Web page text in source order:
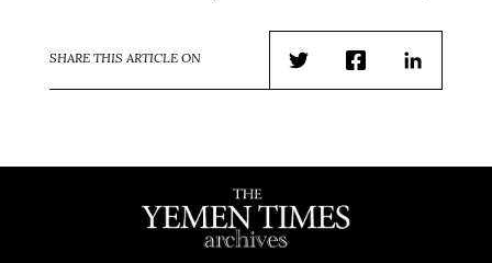
SHARE THIS ARTICLE ON
TwitterFacebookLinkedIn